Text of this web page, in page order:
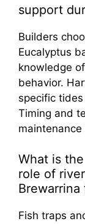
support
Builders
Eucalyptus
knowledge
behavior.
specific
Timing and
What is
role of
Brewarrina
Fish traps